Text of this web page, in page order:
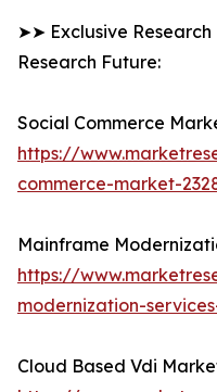
➤➤ Exclusive
Research Future:
Social Commerce
https://
commerce-market-
Mainframe
https://
modernization-
Cloud Based Vdi